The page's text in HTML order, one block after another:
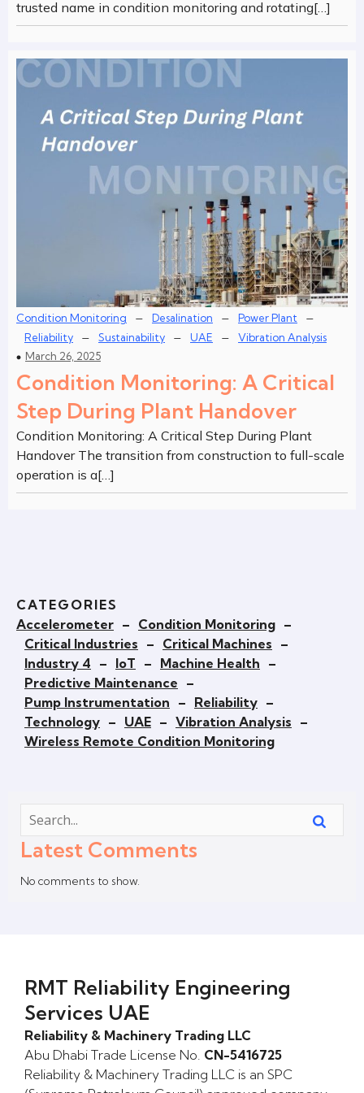
trusted name in condition monitoring and rotating[…]
Condition Monitoring – Desalination – Power Plant –
Reliability – Sustainability – UAE –
Vibration Analysis
March 26, 2025
Condition Monitoring: A Critical
Step During Plant Handover
Condition Monitoring: A Critical Step During Plant
Handover The transition from construction to full-scale
operation is a[…]
CATEGORIES
Accelerometer – Condition Monitoring –
Critical Industries – Critical Machines –
Industry 4 – IoT – Machine Health –
Predictive Maintenance –
Pump Instrumentation – Reliability –
Technology – UAE – Vibration Analysis –
Wireless Remote Condition Monitoring
Latest Comments
No comments to show.
RMT Reliability Engineering
Services UAE
Reliability & Machinery Trading LLC
Abu Dhabi Trade License No. CN-5416725
Reliability & Machinery Trading LLC is an SPC